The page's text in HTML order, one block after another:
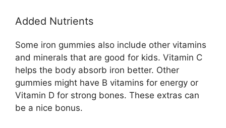
Added Nutrients
Some iron gummies also include other vitamins
and minerals that are good for kids. Vitamin C
helps the body absorb iron better. Other
gummies might have B vitamins for energy or
Vitamin D for strong bones. These extras can
be a nice bonus.